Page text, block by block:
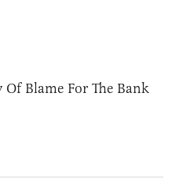
Of Blame For The Bank